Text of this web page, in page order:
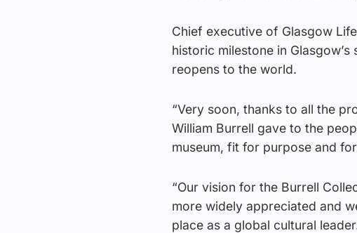
Chief executive of Glasgow
historic milestone in
reopens to the world.
“Very soon, thanks to all the
William Burrell gave to the
museum, fit for purpose and
“Our vision for the Burrell
more widely appreciated and
place as a global cultural